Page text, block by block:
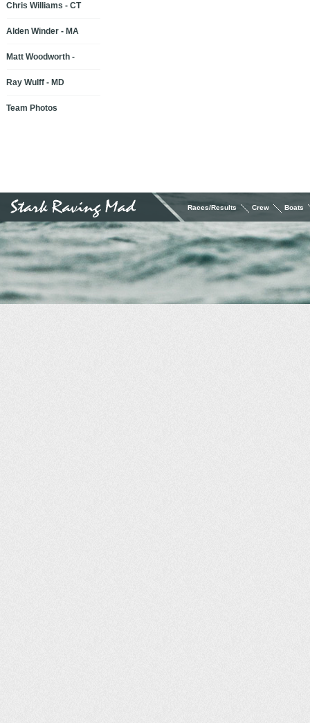
Chris Williams - CT
Alden Winder - MA
Matt Woodworth -
Ray Wulff - MD
Team Photos
Races/Results Crew Boats